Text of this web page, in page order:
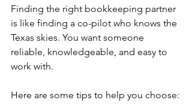
Finding the right bookkeeping partner
is like finding a co-pilot who knows the
Texas skies. You want someone
reliable, knowledgeable, and easy to
work with.
Here are some tips to help you choose: